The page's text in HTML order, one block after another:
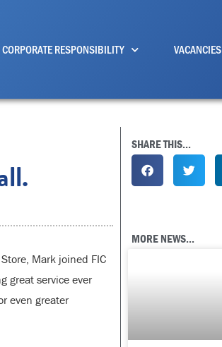
CORPORATE RESPONSIBILITY VACANCIES
Mark joined FIC
great service ever
even greater
SHARE THIS...
MORE NEWS...